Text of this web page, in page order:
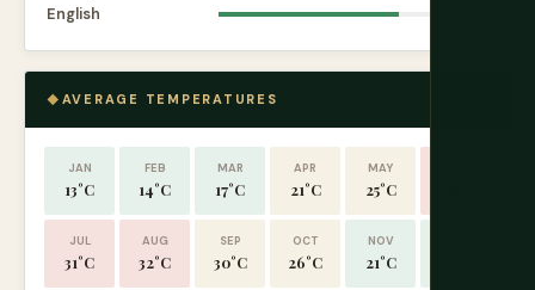
English
AVERAGE TEMPERATURES
JAN
13°C
FEB
14°C
MAR
17°C
APR
21°C
MAY
25°C
JUL
31°C
AUG
32°C
SEP
30°C
OCT
26°C
NOV
21°C